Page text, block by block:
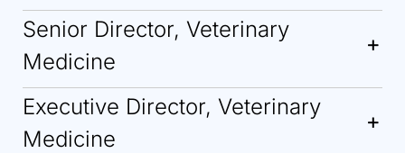
Senior Director, Veterinary
Medicine
Executive Director, Veterinary
Medicine